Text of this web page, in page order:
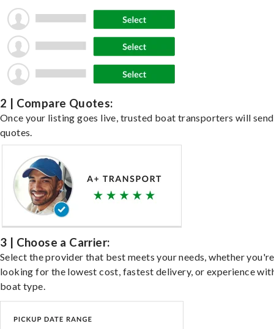
2 | Compare Quotes:
Once your listing goes live, trusted boat transporters will send
quotes.
3 | Choose a Carrier:
Select the provider that best meets your needs, whether you're
looking for the lowest cost, fastest delivery, or experience
boat type.